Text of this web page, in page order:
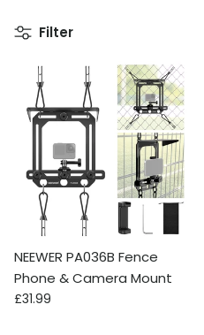
Filter
NEEWER PA036B Fence
Phone & Camera Mount
Regular price
£31.99